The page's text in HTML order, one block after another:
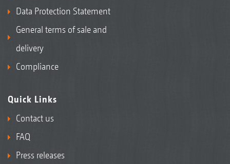
Data Protection Statement
General terms of sale and
delivery
Compliance
Quick Links
Contact us
FAQ
Press releases